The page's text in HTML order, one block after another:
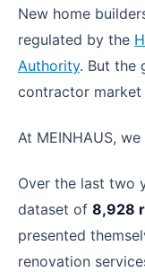
New home
regulated by the
Authority. But the
contractor market
At MEINHAUS,
Over the last two
dataset of 8,928
presented
renovation